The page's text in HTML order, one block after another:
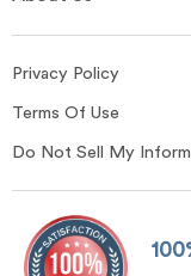
Privacy Policy
Terms Of Use
Do Not Sell My